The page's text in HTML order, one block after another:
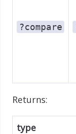
?compare
Returns:
type